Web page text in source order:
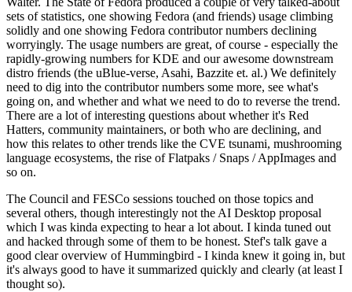
sets of statistics, one showing Fedora (and friends) usage climbing
solidly and one showing Fedora contributor numbers declining
worryingly. The usage numbers are great, of course - especially the
rapidly-growing numbers for KDE and our awesome downstream
distro friends (the uBlue-verse, Asahi, Bazzite et. al.) We definitely
need to dig into the contributor numbers some more, see what's
going on, and whether and what we need to do to reverse the trend.
There are a lot of interesting questions about whether it's Red
Hatters, community maintainers, or both who are declining, and
how this relates to other trends like the CVE tsunami, mushrooming
language ecosystems, the rise of Flatpaks / Snaps / AppImages and
so on.
The Council and FESCo sessions touched on those topics and
several others, though interestingly not the AI Desktop proposal
which I was kinda expecting to hear a lot about. I kinda tuned out
and hacked through some of them to be honest. Stef's talk gave a
good clear overview of Hummingbird - I kinda knew it going in, but
it's always good to have it summarized quickly and clearly (at least I
thought so).